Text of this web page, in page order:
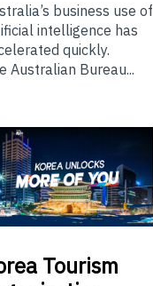
business use of
intelligence has
quickly.
Australian Bureau...
Tourism